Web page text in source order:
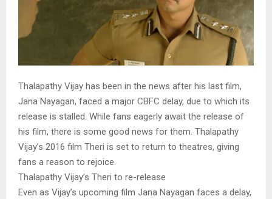
Thalapathy Vijay has been in the news after his last film,
Jana Nayagan, faced a major CBFC delay, due to which its
release is stalled. While fans eagerly await the release of
his film, there is some good news for them. Thalapathy
Vijay’s 2016 film Theri is set to return to theatres, giving
fans a reason to rejoice.
Thalapathy Vijay’s Theri to re-release
Even as Vijay’s upcoming film Jana Nayagan faces a delay,